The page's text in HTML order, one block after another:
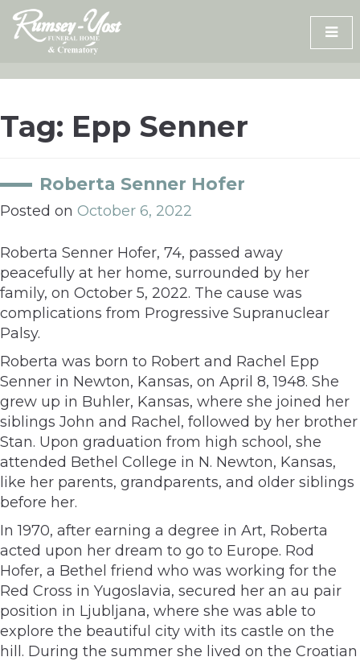
Skip
content
Tag: Epp Senner
Roberta Senner Hofer
Posted on October 6, 2022
Roberta Senner Hofer, 74, passed away
peacefully at her home, surrounded by her
family, on October 5, 2022. The cause was
complications from Progressive Supranuclear
Palsy.
Roberta was born to Robert and Rachel Epp
Senner in Newton, Kansas, on April 8, 1948. She
grew up in Buhler, Kansas, where she joined her
siblings John and Rachel, followed by her brother
Stan. Upon graduation from high school, she
attended Bethel College in N. Newton, Kansas,
like her parents, grandparents, and older siblings
before her.
In 1970, after earning a degree in Art, Roberta
acted upon her dream to go to Europe. Rod
Hofer, a Bethel friend who was working for the
Red Cross in Yugoslavia, secured her an au pair
position in Ljubljana, where she was able to
explore the beautiful city with its castle on the
hill. During the summer she lived on the Croatian